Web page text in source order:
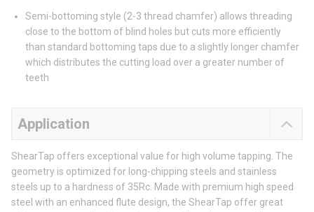
Semi-bottoming style (2-3 thread chamfer) allows threading
close to the bottom of blind holes but cuts more efficiently
than standard bottoming taps due to a slightly longer chamfer
which distributes the cutting load over a greater number of
teeth
Application
ShearTap offers exceptional value for high volume tapping. The
geometry is optimized for long-chipping steels and stainless
steels up to a hardness of 35Rc. Made with premium high speed
steel with an enhanced flute design, the ShearTap offer great